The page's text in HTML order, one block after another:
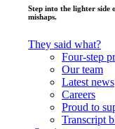
Step into the lighter
mishaps.
They said what?
Four-step
Our team
Latest news
Careers
Proud to
Transcript